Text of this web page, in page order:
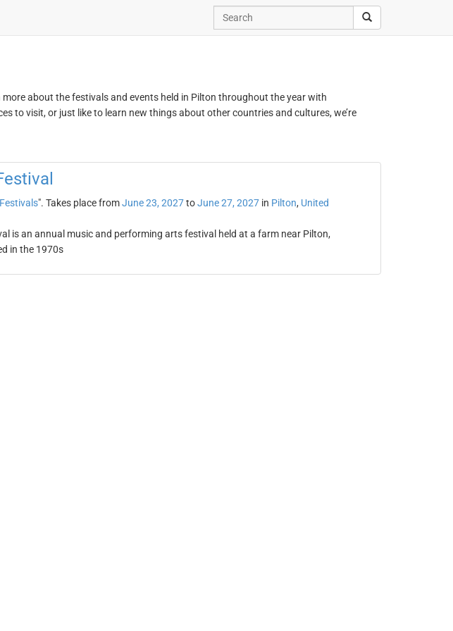
about the festivals and events held in Pilton throughout the year with
to visit, or just like to learn new things about other countries and cultures, we’re
". Takes place fromJune 23, 2027toJune 27, 2027in Pilton, United
is an annual music and performing arts festival held at a farm near Pilton,
in the 1970s